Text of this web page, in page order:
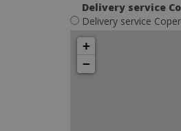
Delivery service
Delivery service
+
−